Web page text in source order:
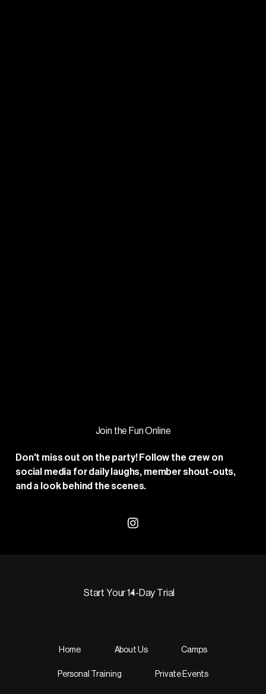
Join the Fun Online
Don't miss out on the party! Follow the crew on
social media for daily laughs, member shout-outs,
and a look behind the scenes.
Visit our Instagram profile
Start Your 14-Day Trial
Home About Us Camps
Personal Training Private Events